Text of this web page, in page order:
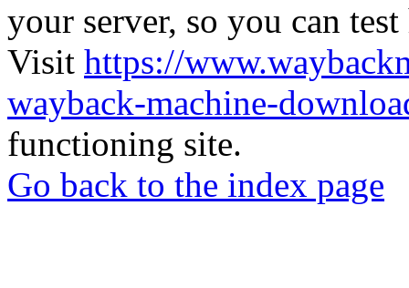
your server, so you can
Visit https://
wayback-machine-
functioning site.
Go back to the index page